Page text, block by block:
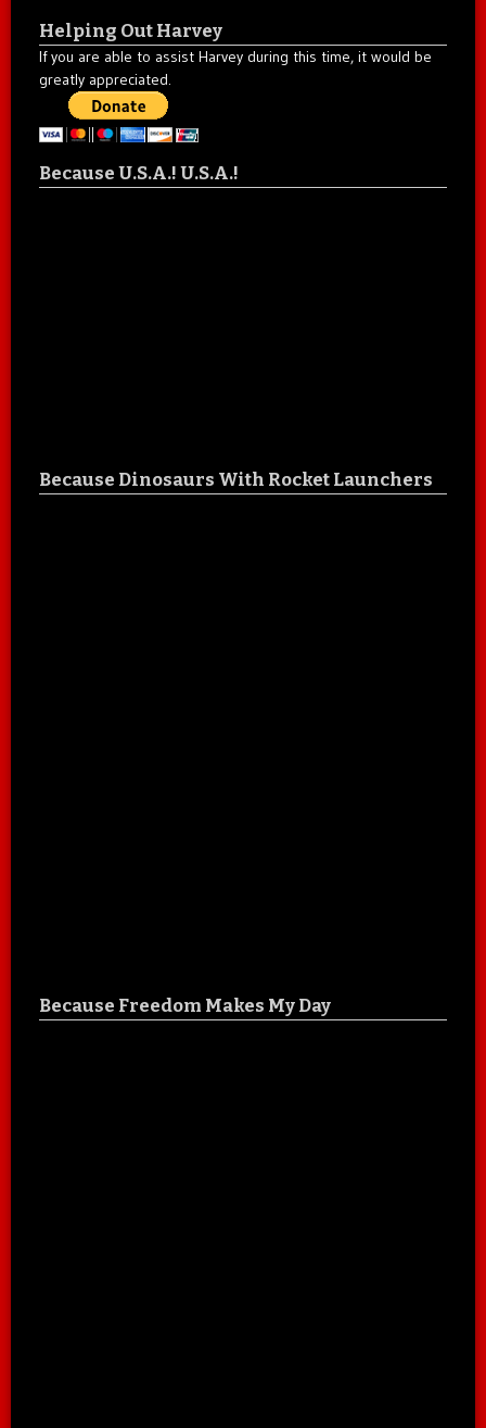
Helping Out Harvey
If you are able to assist Harvey during this time, it would be
greatly appreciated.
Because U.S.A.! U.S.A.!
Because Dinosaurs With Rocket Launchers
Because Freedom Makes My Day